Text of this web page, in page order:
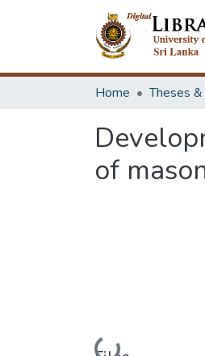
Home Theses
of